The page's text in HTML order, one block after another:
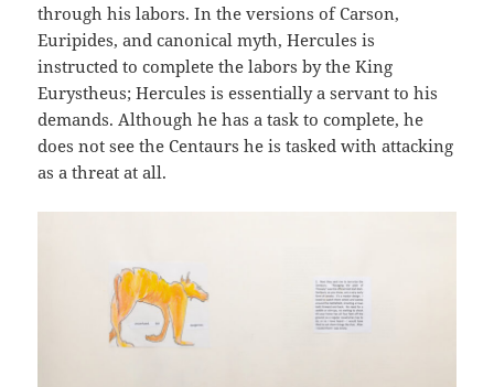
through his labors. In the versions of Carson,
Euripides, and canonical myth, Hercules is
instructed to complete the labors by the King
Eurystheus; Hercules is essentially a servant to his
demands. Although he has a task to complete, he
does not see the Centaurs he is tasked with attacking
as a threat at all.